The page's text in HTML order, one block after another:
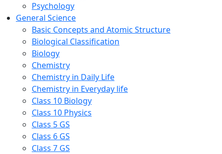
Psychology
General Science
Basic Concepts and Atomic Structure
Biological Classification
Biology
Chemistry
Chemistry in Daily Life
Chemistry in Everyday life
Class 10 Biology
Class 10 Physics
Class 5 GS
Class 6 GS
Class 7 GS